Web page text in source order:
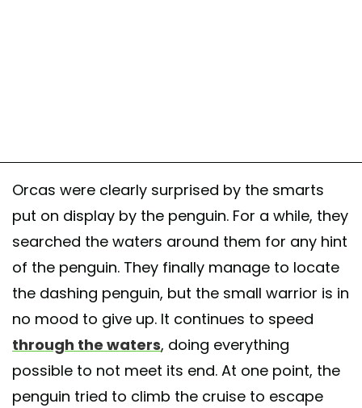
Orcas were clearly surprised by the smarts
put on display by the penguin. For a while, they
searched the waters around them for any hint
of the penguin. They finally manage to locate
the dashing penguin, but the small warrior is in
no mood to give up. It continues to speed
through the waters, doing everything
possible to not meet its end. At one point, the
penguin tried to climb the cruise to escape